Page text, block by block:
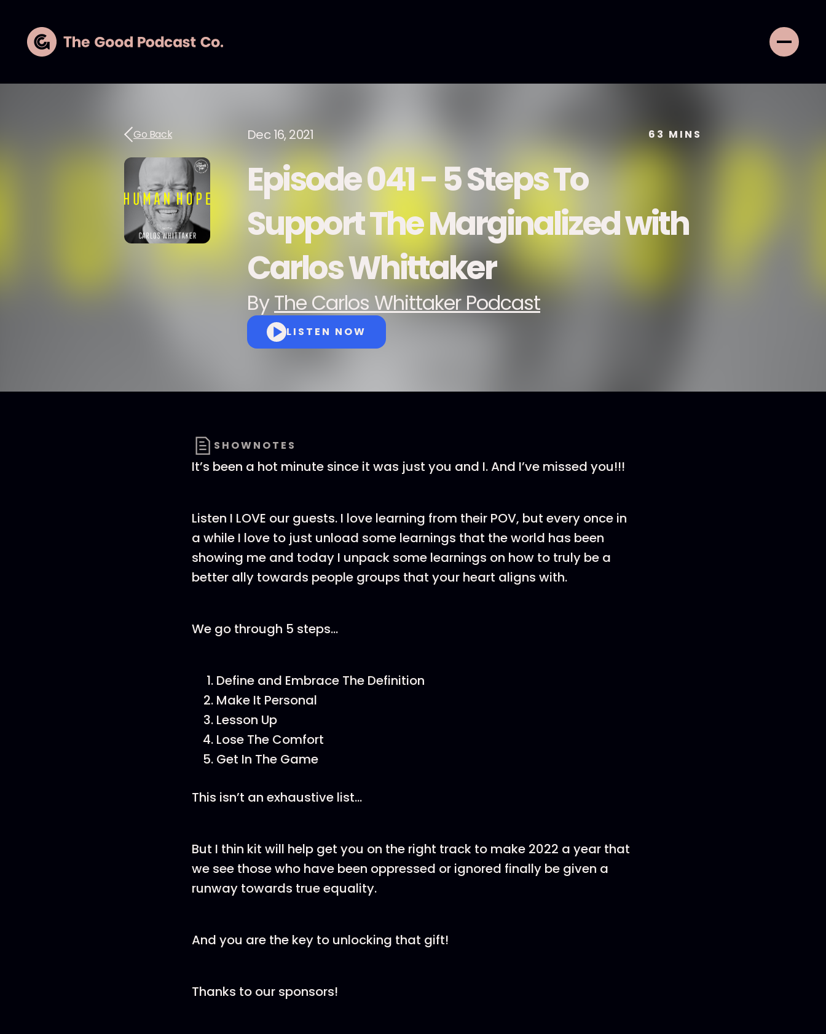
Go Back Dec 16, 2021 63 MINS
Episode 041 - 5 Steps To
Support The Marginalized with
Carlos Whittaker
ByThe Carlos Whittaker Podcast
LISTEN NOW
SHOWNOTES
It’s been a hot minute since it was just you and I. And I’ve missed you!!!
Listen I LOVE our guests. I love learning from their POV, but every once in
a while I love to just unload some learnings that the world has been
showing me and today I unpack some learnings on how to truly be a
better ally towards people groups that your heart aligns with.
We go through 5 steps…
Define and Embrace The Definition
Make It Personal
Lesson Up
Lose The Comfort
Get In The Game
This isn’t an exhaustive list…
But I thin kit will help get you on the right track to make 2022 a year that
we see those who have been oppressed or ignored finally be given a
runway towards true equality.
And you are the key to unlocking that gift!
Thanks to our sponsors!